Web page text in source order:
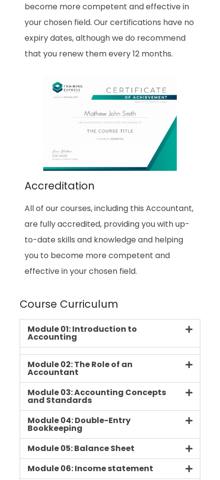
become more competent and effective in
your chosen field. Our certifications have no
expiry dates, although we do recommend
that you renew them every 12 months.
Accreditation
All of our courses, including this Accountant,
are fully accredited, providing you with up-
to-date skills and knowledge and helping
you to become more competent and
effective in your chosen field.
Course Curriculum
Module 01: Introduction to
Accounting
Module 02: The Role of an
Accountant
Module 03: Accounting Concepts
and Standards
Module 04: Double-Entry
Bookkeeping
Module 05: Balance Sheet
Module 06: Income statement